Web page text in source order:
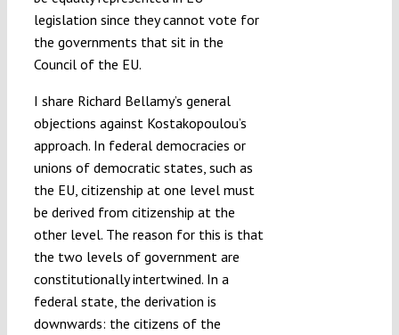
legislation since they cannot vote for
the governments that sit in the
Council of the EU.
I share Richard Bellamy’s general
objections against Kostakopoulou’s
approach. In federal democracies or
unions of democratic states, such as
the EU, citizenship at one level must
be derived from citizenship at the
other level. The reason for this is that
the two levels of government are
constitutionally intertwined. In a
federal state, the derivation is
downwards: the citizens of the